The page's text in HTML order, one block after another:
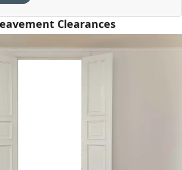
Clearances